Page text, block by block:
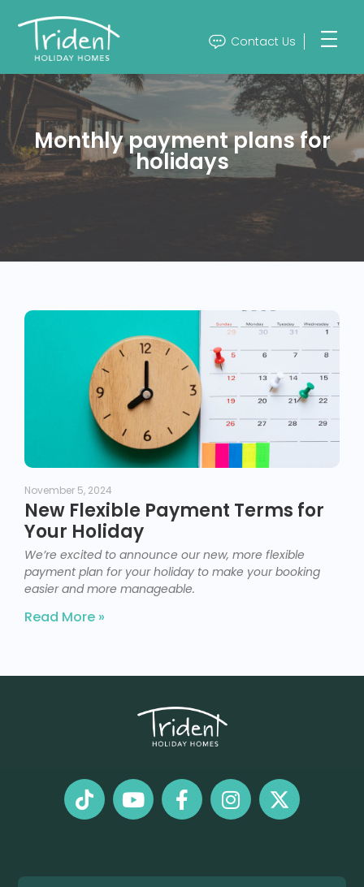
Contact Us
Monthly payment plans for
holidays
New Flexible Payment Terms for
Your Holiday
November 5, 2024
We’re excited to announce our new, more flexible
payment plan for your holiday to make your booking
easier and more manageable.
Read More »